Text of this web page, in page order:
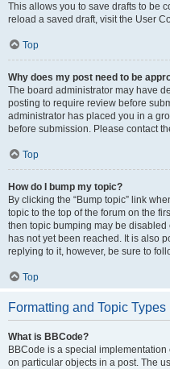
This allows you to save drafts to be
reload a saved draft, visit the User
Top
Why does my post need to be
The board administrator may have
posting to require review before
administrator has placed you in a
before submission. Please contact
Top
How do I bump my topic?
By clicking the “Bump topic” link
topic to the top of the forum on the
then topic bumping may be
has not yet been reached. It is also
replying to it, however, be sure to
Top
Formatting and Topic Types
What is BBCode?
BBCode is a special
on particular objects in a post. The